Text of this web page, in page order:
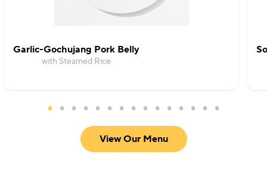
Garlic-Gochujang Pork Belly
with Steamed Rice
View Our Menu